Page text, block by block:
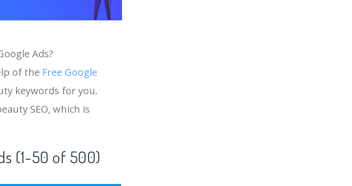
Ads?
of the Free Google
keywords for you.
SEO, which is
(1-50 of 500)